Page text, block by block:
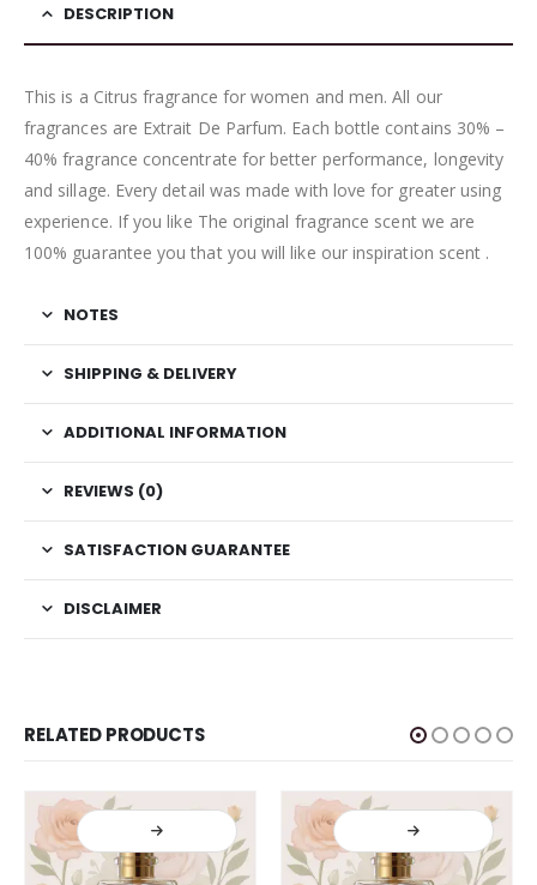
DESCRIPTION
This is a Citrus fragrance for women and men. All our
fragrances are Extrait De Parfum. Each bottle contains 30% –
40% fragrance concentrate for better performance, longevity
and sillage. Every detail was made with love for greater using
experience. If you like The original fragrance scent we are
100% guarantee you that you will like our inspiration scent .
NOTES
SHIPPING & DELIVERY
ADDITIONAL INFORMATION
REVIEWS (0)
SATISFACTION GUARANTEE
DISCLAIMER
RELATED PRODUCTS